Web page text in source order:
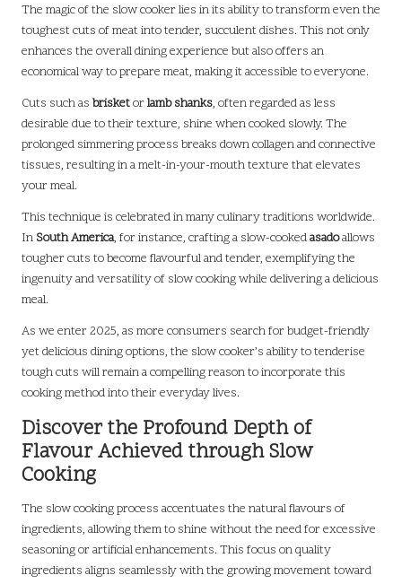
The magic of the slow cooker lies in its ability to transform even the
toughest cuts of meat into tender, succulent dishes. This not only
enhances the overall dining experience but also offers an
economical way to prepare meat, making it accessible to everyone.
Cuts such as brisketorlamb shanks, often regarded as less
desirable due to their texture, shine when cooked slowly. The
prolonged simmering process breaks down collagen and connective
tissues, resulting in a melt-in-your-mouth texture that elevates
your meal.
This technique is celebrated in many culinary traditions worldwide.
In South America, for instance, crafting a slow-cookedasadoallows
tougher cuts to become flavourful and tender, exemplifying the
ingenuity and versatility of slow cooking while delivering a delicious
meal.
As we enter 2025, as more consumers search for budget-friendly
yet delicious dining options, the slow cooker’s ability to tenderise
tough cuts will remain a compelling reason to incorporate this
cooking method into their everyday lives.
Discover the Profound Depth of
Flavour Achieved through Slow
Cooking
The slow cooking process accentuates the natural flavours of
ingredients, allowing them to shine without the need for excessive
seasoning or artificial enhancements. This focus on quality
ingredients aligns seamlessly with the growing movement toward